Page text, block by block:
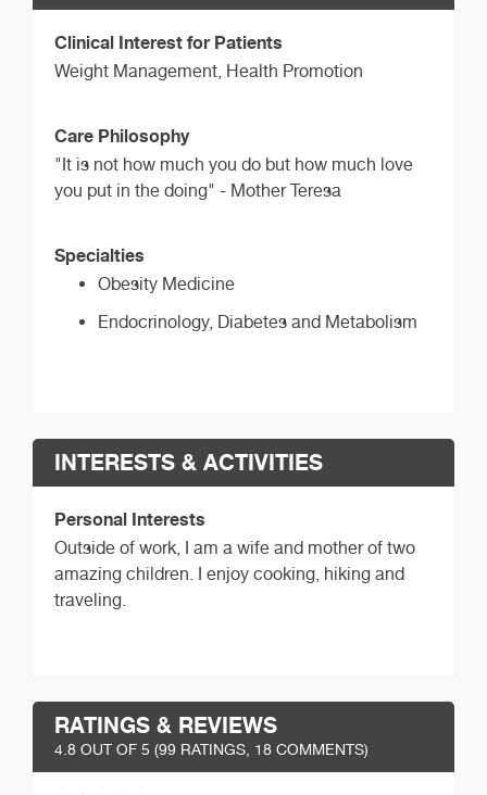
Clinical Interest for Patients
Weight Management, Health Promotion
Care Philosophy
"It is not how much you do but how much love
you put in the doing" - Mother Teresa
Specialties
Obesity Medicine
Endocrinology, Diabetes and Metabolism
INTERESTS & ACTIVITIES
Personal Interests
Outside of work, I am a wife and mother of two
amazing children. I enjoy cooking, hiking and
traveling.
RATINGS & REVIEWS
4.8 OUT OF 5 (99 RATINGS, 18 COMMENTS)